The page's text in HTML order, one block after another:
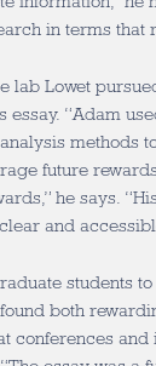
in terms that
lab Lowet
“Adam
methods
future
he says.
and
students
both
conferences and